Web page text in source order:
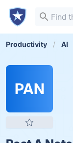
Productivity AI
PAN